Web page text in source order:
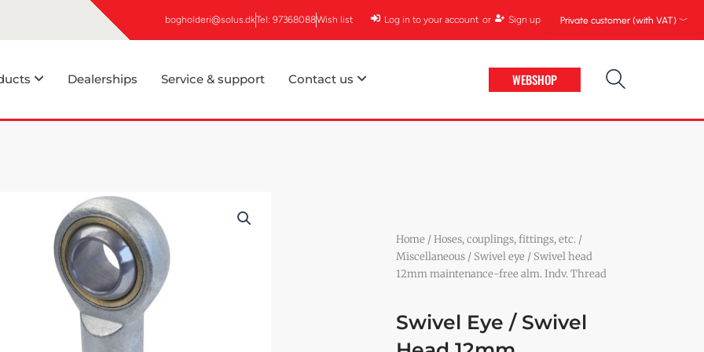
bogholderi@solus.dkTel: 97368088Wish list Log in to your account or Sign up Private customer (with VAT) ﹀
Dealerships Service & support Contact us WEBSHOP
Home/Hoses, couplings, fittings, etc./
Miscellaneous/ Swivel eye / Swivel head
12mm maintenance-free alm. Indv. Thread
Swivel Eye / Swivel